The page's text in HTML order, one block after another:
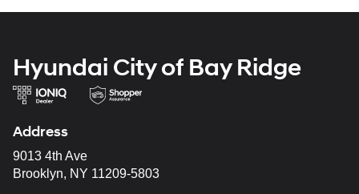
Hyundai City of Bay Ridge
Address
9013 4th Ave
Brooklyn, NY 11209-5803